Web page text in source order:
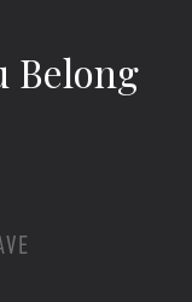
Belong